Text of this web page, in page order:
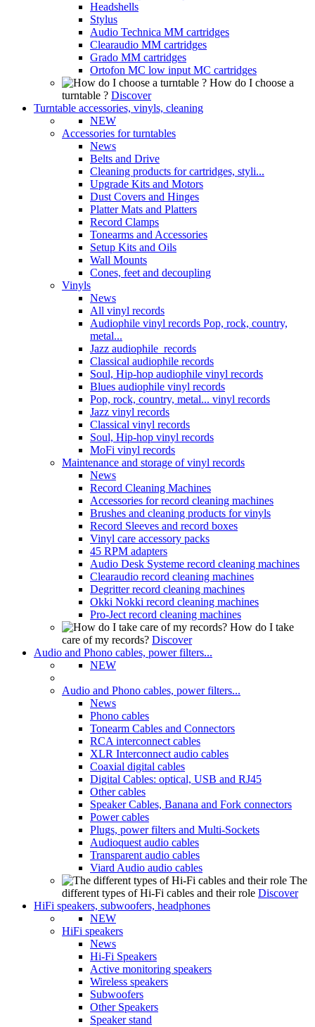
Headshells
Stylus
Audio Technica MM cartridges
Clearaudio MM cartridges
Grado MM cartridges
Ortofon MC low input MC cartridges
How do I choose a
turntable ? Discover
Turntable accessories, vinyls, cleaning
NEW
Accessories for turntables
News
Belts and Drive
Cleaning products for cartridges, styli...
Upgrade Kits and Motors
Dust Covers and Hinges
Platter Mats and Platters
Record Clamps
Tonearms and Accessories
Setup Kits and Oils
Wall Mounts
Cones, feet and decoupling
Vinyls
News
All vinyl records
Audiophile vinyl records Pop, rock, country,
metal...
Jazz audiophile records
Classical audiophile records
Soul, Hip-hop audiophile vinyl records
Blues audiophile vinyl records
Pop, rock, country, metal... vinyl records
Jazz vinyl records
Classical vinyl records
Soul, Hip-hop vinyl records
MoFi vinyl records
Maintenance and storage of vinyl records
News
Record Cleaning Machines
Accessories for record cleaning machines
Brushes and cleaning products for vinyls
Record Sleeves and record boxes
Vinyl care accessory packs
45 RPM adapters
Audio Desk Systeme record cleaning machines
Clearaudio record cleaning machines
Degritter record cleaning machines
Okki Nokki record cleaning machines
Pro-Ject record cleaning machines
How do I take
care of my records? Discover
Audio and Phono cables, power filters...
NEW
Audio and Phono cables, power filters...
News
Phono cables
Tonearm Cables and Connectors
RCA interconnect cables
XLR Interconnect audio cables
Coaxial digital cables
Digital Cables: optical, USB and RJ45
Other cables
Speaker Cables, Banana and Fork connectors
Power cables
Plugs, power filters and Multi-Sockets
Audioquest audio cables
Transparent audio cables
Viard Audio audio cables
The
different types of Hi-Fi cables and their role Discover
HiFi speakers, subwoofers, headphones
NEW
HiFi speakers
News
Hi-Fi Speakers
Active monitoring speakers
Wireless speakers
Subwoofers
Other Speakers
Speaker stand